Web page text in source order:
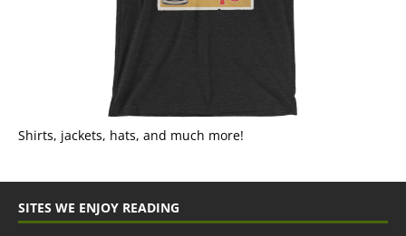
Shirts, jackets, hats, and much more!
SITES WE ENJOY READING